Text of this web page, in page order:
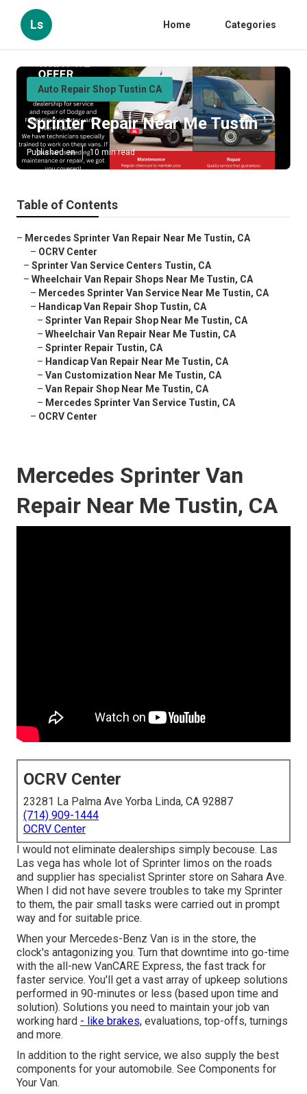
Ls Home Categories
Auto Repair Shop Tustin CA
Sprinter Repair Near Me Tustin
Published en 10 min read
Table of Contents
– Mercedes Sprinter Van Repair Near Me Tustin, CA
– OCRV Center
– Sprinter Van Service Centers Tustin, CA
– Wheelchair Van Repair Shops Near Me Tustin, CA
– Mercedes Sprinter Van Service Near Me Tustin, CA
– Handicap Van Repair Shop Tustin, CA
– Sprinter Van Repair Shop Near Me Tustin, CA
– Wheelchair Van Repair Near Me Tustin, CA
– Sprinter Repair Tustin, CA
– Handicap Van Repair Near Me Tustin, CA
– Van Customization Near Me Tustin, CA
– Van Repair Shop Near Me Tustin, CA
– Mercedes Sprinter Van Service Tustin, CA
– OCRV Center
Mercedes Sprinter Van
Repair Near Me Tustin, CA
OCRV Center
23281 La Palma Ave Yorba Linda, CA 92887
(714) 909-1444
OCRV Center
I would not eliminate dealerships simply becouse. Las
Las vega has whole lot of Sprinter limos on the roads
and supplier has specialist Sprinter store on Sahara Ave.
When I did not have severe troubles to take my Sprinter
to them, the pair small tasks were carried out in prompt
way and for suitable price.
When your Mercedes-Benz Van is in the store, the
clock's antagonizing you. Turn that downtime into go-time
with the all-new VanCARE Express, the fast track for
faster service. You'll get a vast array of upkeep solutions
performed in 90-minutes or less (based upon time and
solution). Solutions you need to maintain your job van
working hard - like brakes, evaluations, top-offs, turnings
and more.
In addition to the right service, we also supply the best
components for your automobile. See Components for
Your Van.